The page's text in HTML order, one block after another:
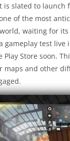
is slated to launch
of the most
waiting for its
gameplay test live
Store soon.
maps and other